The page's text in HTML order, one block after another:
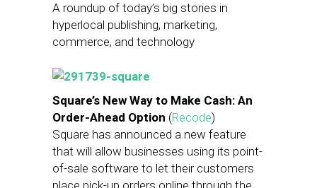
A roundup of today’s big stories in
hyperlocal publishing, marketing,
commerce, and technology
Square’s New Way to Make Cash: An
Order-Ahead Option (Recode)
Square has announced a new feature
that will allow businesses using its point-
of-sale software to let their customers
place pick-up orders online through the